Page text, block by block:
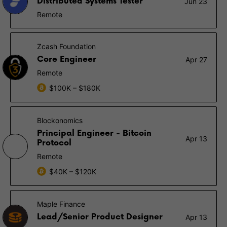
Remote
Zcash Foundation
Core Engineer
Apr 27
Remote
$100K – $180K
Blockonomics
Principal Engineer - Bitcoin
Protocol
Apr 13
Remote
$40K – $120K
Maple Finance
Lead/Senior Product Designer
Apr 13